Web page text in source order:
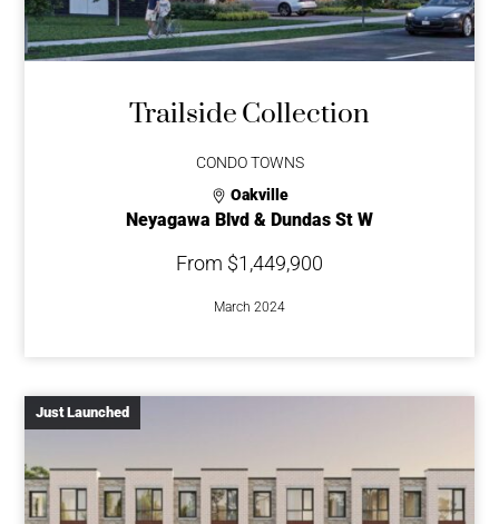
Trailside Collection
CONDO TOWNS
Oakville
Neyagawa Blvd & Dundas St W
From $1,449,900
March 2024
Just Launched